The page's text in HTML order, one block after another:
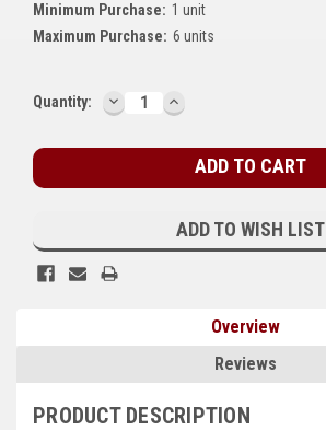
Ace Power Products
Mitsubishi
Stamford (Cummins)
Governors America Corp.
Kohler
FG Wilson/Olympian
Minimum Purchase: 1 unit
Maximum Purchase: 6 units
Current
Quantity: DECREASE
QUANTITY:
INCREASE
QUANTITY:
ADD TO WISH LIST
Overview
Reviews
PRODUCT DESCRIPTION